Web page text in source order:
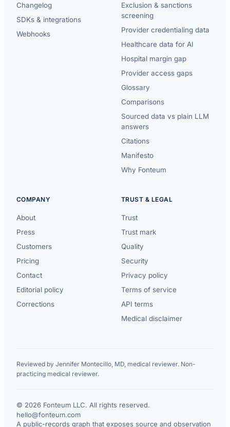
Changelog
SDKs & integrations
Webhooks
Exclusion & sanctions
screening
Provider credentialing data
Healthcare data for AI
Hospital margin gap
Provider access gaps
Glossary
Comparisons
Sourced data vs plain LLM
answers
Citations
Manifesto
Why Fonteum
COMPANY
About
Press
Customers
Pricing
Contact
Editorial policy
Corrections
TRUST & LEGAL
Trust
Trust mark
Quality
Security
Privacy policy
Terms of service
API terms
Medical disclaimer
Reviewed by Jennifer Montecillo, MD, medical reviewer. Non-
practicing medical reviewer.
© 2026 Fonteum LLC. All rights reserved.
hello@fonteum.com
A public-records graph that exposes source and observation